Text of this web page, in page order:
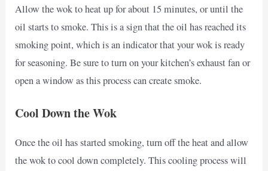
Allow the wok to heat up for about 15 minutes, or until the
oil starts to smoke. This is a sign that the oil has reached its
smoking point, which is an indicator that your wok is ready
for seasoning. Be sure to turn on your kitchen’s exhaust fan or
open a window as this process can create smoke.
Cool Down the Wok
Once the oil has started smoking, turn off the heat and allow
the wok to cool down completely. This cooling process will